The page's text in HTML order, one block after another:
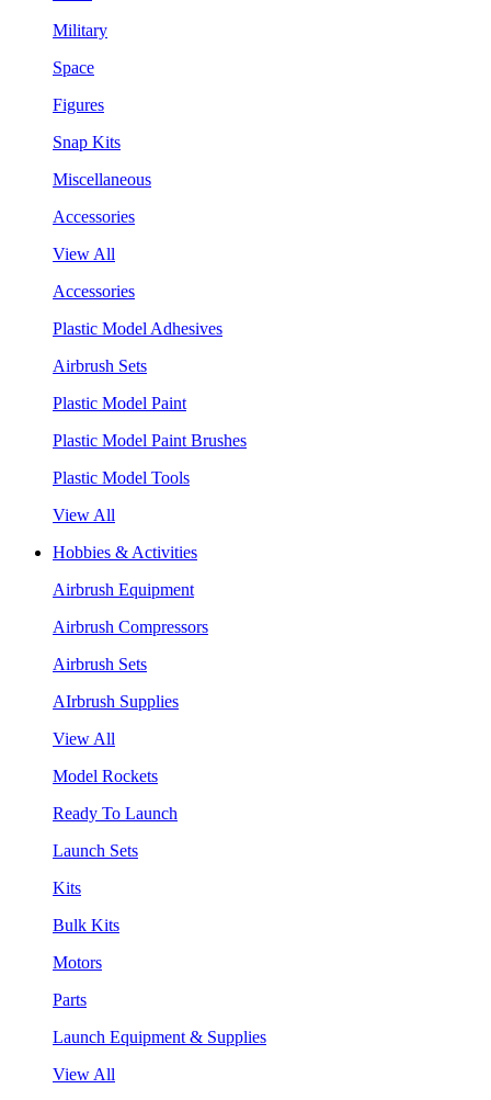
Military
Space
Figures
Snap Kits
Miscellaneous
Accessories
View All
Accessories
Plastic Model Adhesives
Airbrush Sets
Plastic Model Paint
Plastic Model Paint Brushes
Plastic Model Tools
View All
Hobbies & Activities
Airbrush Equipment
Airbrush Compressors
Airbrush Sets
AIrbrush Supplies
View All
Model Rockets
Ready To Launch
Launch Sets
Kits
Bulk Kits
Motors
Parts
Launch Equipment & Supplies
View All